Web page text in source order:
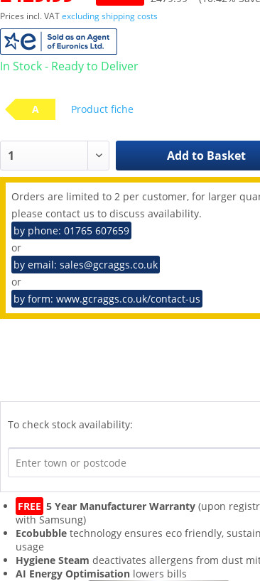
Prices incl. VATexcluding shipping costs
In Stock - Ready to Deliver
A Product fiche
Add to Basket
Orders are limited to 2 per customer, for larger
please contact us to discuss availability.
by phone: 01765 607659
or
by email: sales@gcraggs.co.uk
or
by form: www.gcraggs.co.uk/contact-us
To check stock availability:
FREE 5 Year Manufacturer Warranty (upon
with Samsung)
Ecobubble technology ensures eco friendly,
usage
Hygiene Steam deactivates allergens from dust
AI Energy Optimisation lowers bills